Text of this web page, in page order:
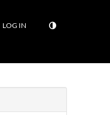
LOG IN